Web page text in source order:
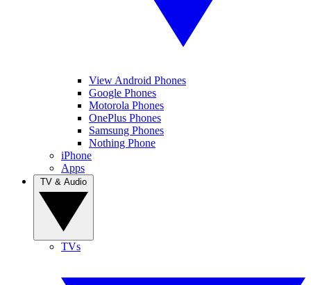
View Android Phones
Google Phones
Motorola Phones
OnePlus Phones
Samsung Phones
Nothing Phone
iPhone
Apps
TVs